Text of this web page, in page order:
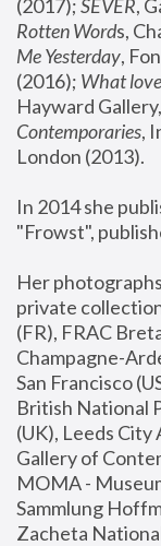
(2017); SEVER,
Rotten Words,
Me Yesterday,
(2016); What
Hayward
Contemporaries,
London (2013).
In 2014 she
"Frowst",
Her
private
(FR), FRAC
Champagne-
San Francisco
British National
(UK), Leeds
Gallery of
MOMA -
Sammlung
Zacheta